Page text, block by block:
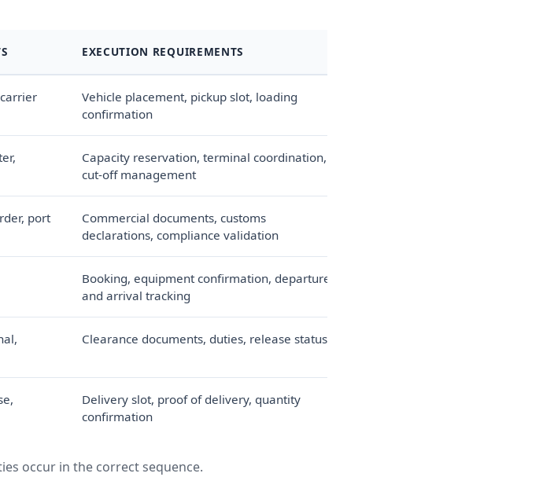
EXECUTION REQUIREMENTS
Vehicle placement, pickup slot, loading
confirmation
Capacity reservation, terminal coordination,
cut-off management
port
Commercial documents, customs
declarations, compliance validation
Booking, equipment confirmation, departure
and arrival tracking
Clearance documents, duties, release status
Delivery slot, proof of delivery, quantity
confirmation
occur in the correct sequence.